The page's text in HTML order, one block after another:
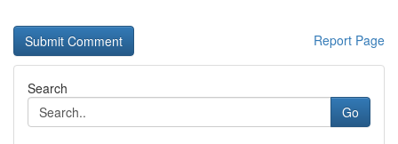
Report Page
Search
Go